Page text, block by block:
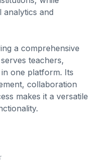
and
a comprehensive
teachers,
one platform. Its
collaboration
makes it a versatile